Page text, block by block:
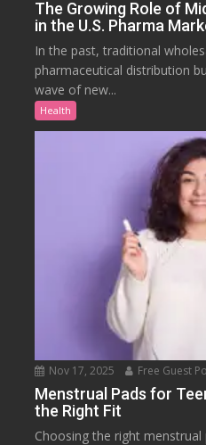
The Growing Role of
in the U.S. Pharma
In the past, traditional
pharmaceutical distribution
wave of new...
Health
Nov 17, 2025 Free Guest
Menstrual Pads for
the Right Fit
Choosing the right